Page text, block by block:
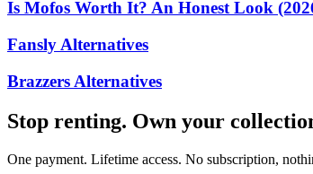
Is Mofos Worth It? An Honest Look
Fansly Alternatives
Brazzers Alternatives
Stop renting. Own your
One payment. Lifetime access. No subscription,